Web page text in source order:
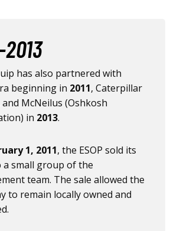
2013
has also partnered with
beginning in 2011, Caterpillar
and McNeilus (Oshkosh
in 2013.
1, 2011, the ESOP sold its
a small group of the
team. The sale allowed the
to remain locally owned and